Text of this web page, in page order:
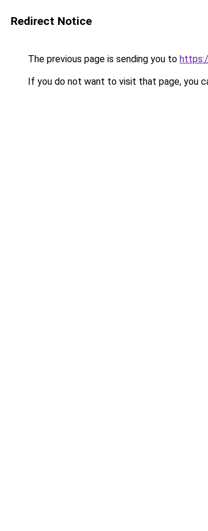
Redirect Notice
The previous page is sending you to
If you do not want to visit that page, you